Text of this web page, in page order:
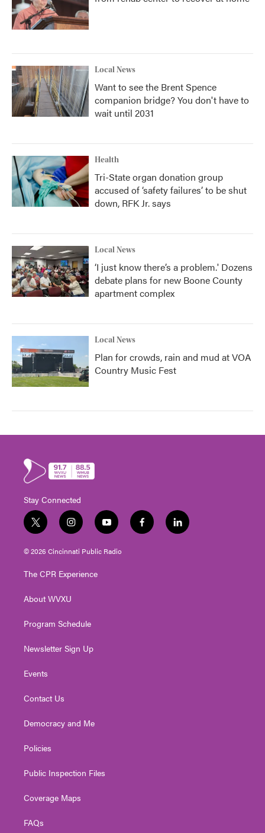
Local News
Want to see the Brent Spence
companion bridge? You don't have to
wait until 2031
Health
Tri-State organ donation group
accused of ‘safety failures’ to be shut
down, RFK Jr. says
Local News
‘I just know there’s a problem.' Dozens
debate plans for new Boone County
apartment complex
Local News
Plan for crowds, rain and mud at VOA
Country Music Fest
Stay Connected
t
w
i
e
i
n
s
g
a
y
o
u
f
a
l
i
© 2026 Cincinnati Public Radio
The CPR Experience
About WVXU
Program Schedule
Newsletter Sign Up
Events
Contact Us
Democracy and Me
Policies
Public Inspection Files
Coverage Maps
FAQs